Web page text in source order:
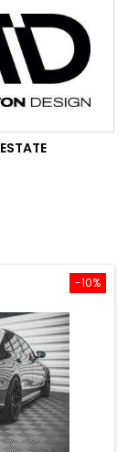
ESTATE
-10%